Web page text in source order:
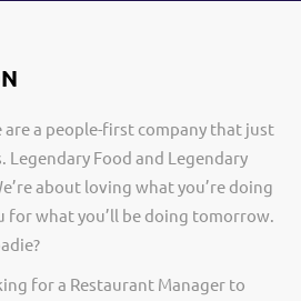
are a people-first company that just
Legendary Food and Legendary
about loving what you’re doing
for what you’ll be doing tomorrow.
for a Restaurant Manager to